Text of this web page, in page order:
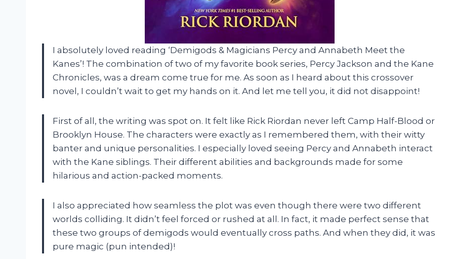
I absolutely loved reading ‘Demigods & Magicians Percy and Annabeth Meet the
Kanes’! The combination of two of my favorite book series, Percy Jackson and the Kane
Chronicles, was a dream come true for me. As soon as I heard about this crossover
novel, I couldn’t wait to get my hands on it. And let me tell you, it did not disappoint!
First of all, the writing was spot on. It felt like Rick Riordan never left Camp Half-Blood or
Brooklyn House. The characters were exactly as I remembered them, with their witty
banter and unique personalities. I especially loved seeing Percy and Annabeth interact
with the Kane siblings. Their different abilities and backgrounds made for some
hilarious and action-packed moments.
I also appreciated how seamless the plot was even though there were two different
worlds colliding. It didn’t feel forced or rushed at all. In fact, it made perfect sense that
these two groups of demigods would eventually cross paths. And when they did, it was
pure magic (pun intended)!